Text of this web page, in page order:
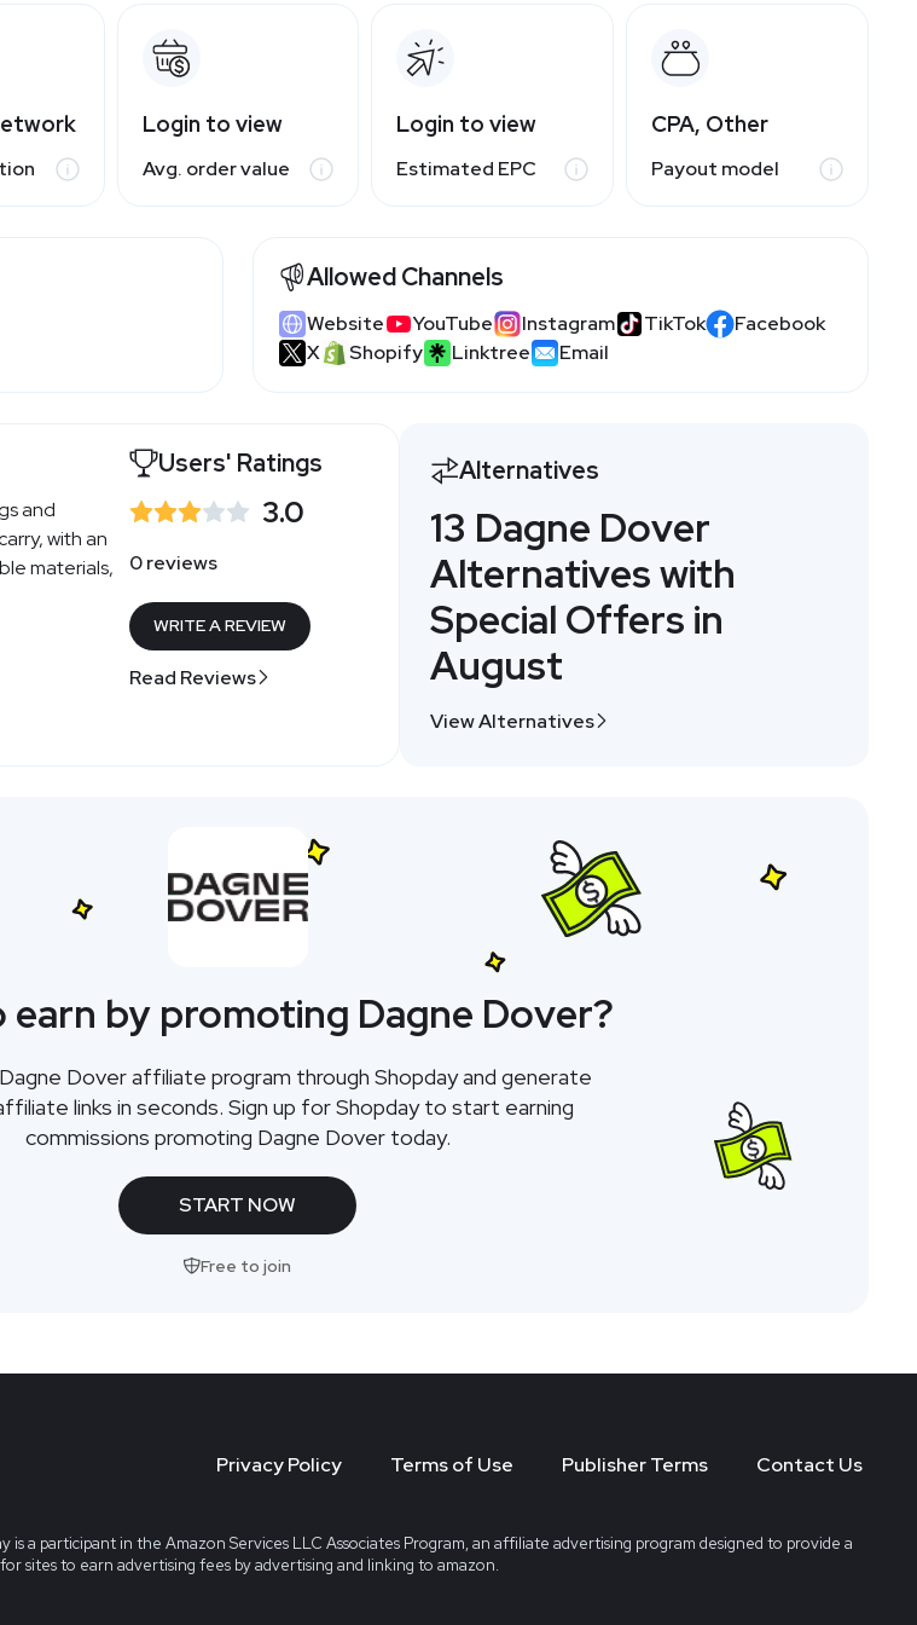
Login to view
Avg. order value
Login to view
Estimated EPC
CPA, Other
Payout model
Allowed Channels
Website YouTube Instagram TikTok
Facebook
X
Shopify Linktree Email
and
with an
materials,
Users' Ratings
3.0
0 reviews
WRITE A REVIEW
Read Reviews
Alternatives
13 Dagne Dover
Alternatives with
Special Offers in
August
View Alternatives
earn by promoting Dagne Dover?
Dover affiliate program through Shopday and generate
links in seconds. Sign up for Shopday to start earning
commissions promoting Dagne Dover today.
START NOW
Free to join
Privacy Policy Terms of Use Publisher Terms Contact Us
is a participant in the Amazon Services LLC Associates Program, an affiliate advertising program designed to provide a
sites to earn advertising fees by advertising and linking to amazon.